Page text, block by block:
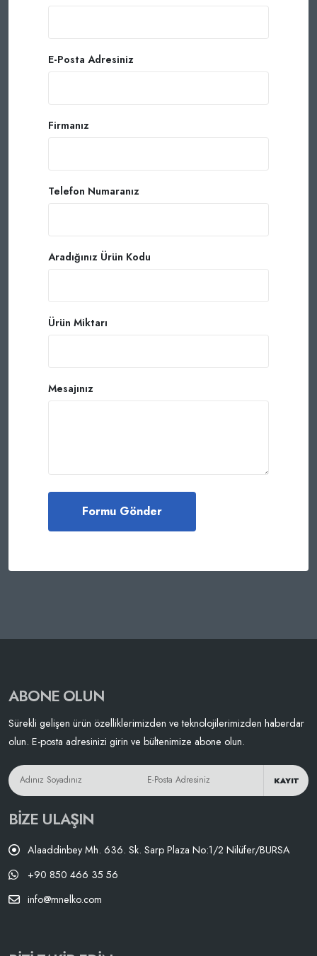
E-Posta Adresiniz
Firmanız
Telefon Numaranız
Aradığınız Ürün Kodu
Ürün Miktarı
Mesajınız
ABONE OLUN
Sürekli gelişen ürün özelliklerimizden ve teknolojilerimizden haberdar
olun. E-posta adresinizi girin ve bültenimize abone olun.
KAYIT
BIZE ULAŞIN
Alaaddinbey Mh. 636. Sk. Sarp Plaza No:1/2 Nilüfer/BURSA
+90 850 466 35 56
info@mnelko.com